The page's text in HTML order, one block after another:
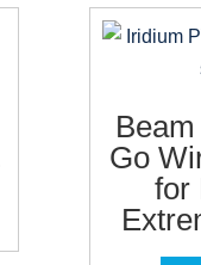
Go
for